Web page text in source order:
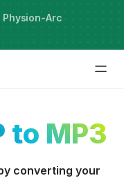
intelligence
Physion-Arc
to MP3
converting your